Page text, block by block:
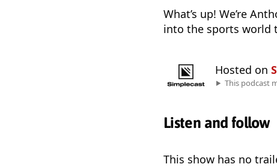
What’s up! We’re
into the sports world
Hosted on
This podcast
Listen and follow
This show has no